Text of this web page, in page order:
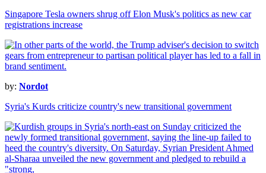
Singapore Tesla owners shrug off Elon Musk's politics as new car
registrations increase
by: Nordot
Syria's Kurds criticize country's new transitional government